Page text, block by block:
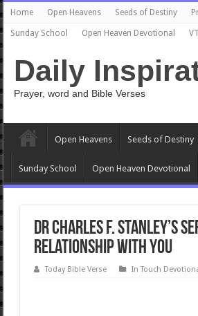
Home Open Heavens Seeds of Destiny
Sunday School Open Heaven Devotional
Daily
Prayer, word and Bible Verses
Open Heavens Seeds of Destiny
Sunday School Open Heaven Devotional
Dr Charles f. Stanley’s
relationship with you
Today Bible Verse In Touch